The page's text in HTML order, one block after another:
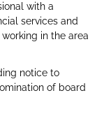
with a
services and
in the area
notice to
of board